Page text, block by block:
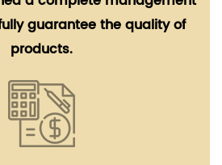
guarantee the quality of
products.